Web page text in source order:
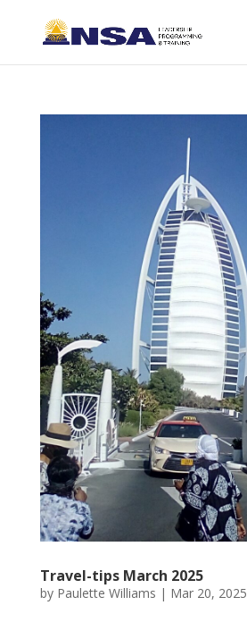
Travel-tips March 2025
by Paulette Williams | Mar 20, 2025